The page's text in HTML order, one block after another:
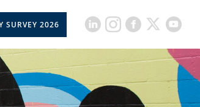
SURVEY 2026